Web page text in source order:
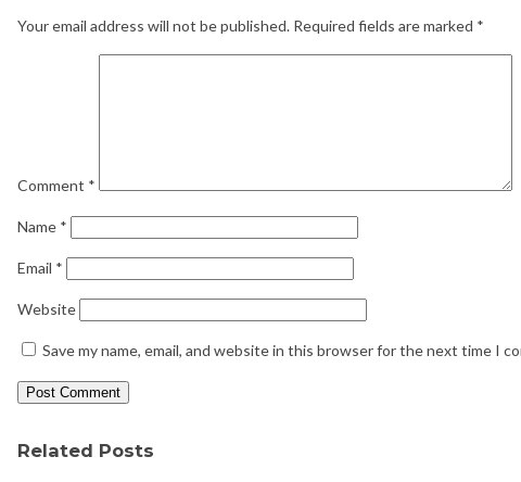
Your email address will not be published. Required fields are marked *
Comment *
Name *
Email *
Website
Save my name, email, and website in this browser for the next time I
Related Posts